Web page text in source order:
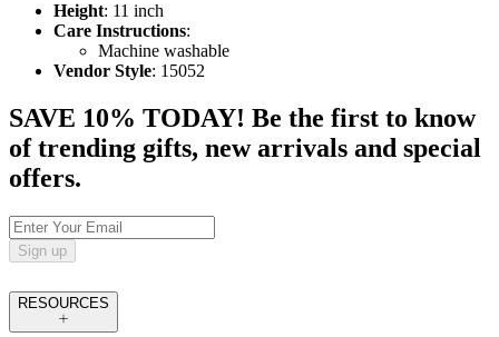
Height: 11 inch
Care Instructions:
Machine washable
Vendor Style: 15052
SAVE 10% TODAY! Be the first to know
of trending gifts, new arrivals and special
offers.
Sign up
RESOURCES